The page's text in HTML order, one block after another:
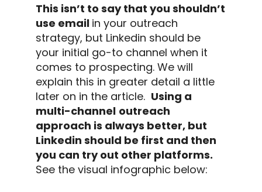
This isn’t to say that you shouldn’t
use email in your outreach
strategy, but Linkedin should be
your initial go-to channel when it
comes to prospecting. We will
explain this in greater detail a little
later on in the article. Using a
multi-channel outreach
approach is always better, but
Linkedin should be first and then
you can try out other platforms.
See the visual infographic below: